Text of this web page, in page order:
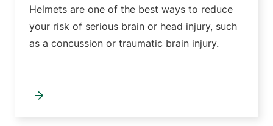
Helmets are one of the best ways to reduce
your risk of serious brain or head injury, such
as a concussion or traumatic brain injury.